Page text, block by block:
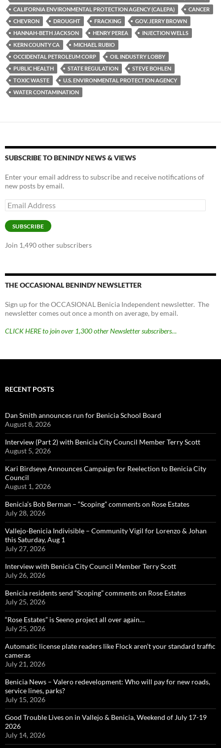
y
o
o
k
Li
n
k
CALIFORNIA ENVIRONMENTAL PROTECTION AGENCY (CALEPA)
CANCER
CHEVRON
DROUGHT FRACKING
GOV. JERRY BROWN
HANNAH-BETH JACKSON
HENRY PEREA
INJECTION WELLS
KERN COUNTY CA
MICHAEL RUBIO
OCCIDENTAL PETROLEUM CORP
OIL INDUSTRY LOBBY
PUBLIC HEALTH
STATE REGULATION
STEVE BOHLEN
TOXIC WASTE
U.S. ENVIRONMENTAL PROTECTION AGENCY
WATER CONTAMINATION
SUBSCRIBE TO BENINDY NEWS & VIEWS
Enter your email address to subscribe and receive notifications of
new posts by email.
Email
Address
SUBSCRIBE
Join 1,490 other subscribers
THE OCCASIONAL BENINDY NEWSLETTER
Sign up for the OCCASIONAL Benicia Independent newsletter. The
newsletter comes out once a month on average, by email.
CLICK HERE to join over 1,300 other Newsletter subscribers…
RECENT POSTS
Dan Smith announces run for Benicia School Board
August 8, 2026
Interview (Part 2) with Benicia City Council Member Terry Scott
August 5, 2026
Kari Birdseye Announces Campaign for Reelection to Benicia City
Council
August 1, 2026
Benicia’s Bob Berman – “Scoping” comments on Rose Estates
July 28, 2026
Vallejo-Benicia Indivisible – Community Vigil for Lorenzo & Johan
this Saturday, Aug 1
July 27, 2026
Interview with Benicia City Council Member Terry Scott
July 26, 2026
Benicia residents send “Scoping” comments on Rose Estates
July 25, 2026
“Rose Estates” is Seeno project all over again…
July 25, 2026
Automatic license plate readers like Flock aren’t your standard traffic
cameras
July 21, 2026
Benicia News – Valero redevelopment: Who will pay for new roads,
service lines, parks?
July 15, 2026
Good Trouble Lives on in Vallejo & Benicia, Weekend of July 17-19
2026
July 14, 2026